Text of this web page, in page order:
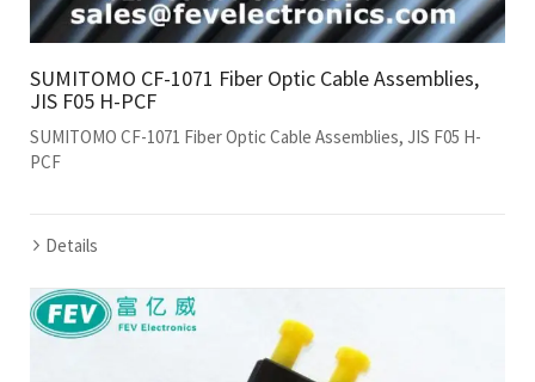
SUMITOMO CF-1071 Fiber Optic Cable Assemblies,
JIS F05 H-PCF
SUMITOMO CF-1071 Fiber Optic Cable Assemblies, JIS F05 H-
PCF
Details